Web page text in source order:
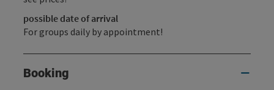
possible date of arrival
For groups daily by appointment!
Booking